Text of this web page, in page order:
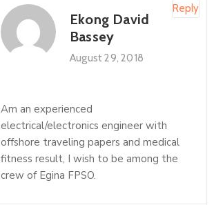
Ekong David
Bassey
August 29, 2018
Am an experienced
electrical/electronics engineer with
offshore traveling papers and medical
fitness result, I wish to be among the
crew of Egina FPSO.
Reply